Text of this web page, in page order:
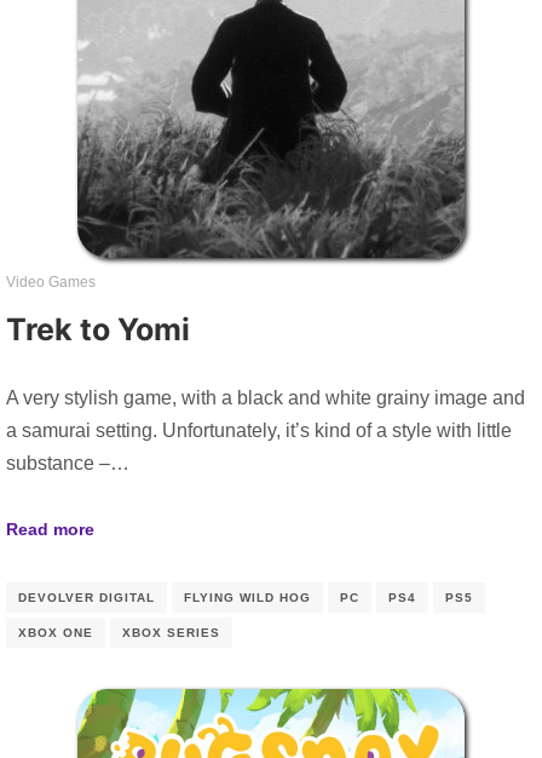
Video Games
Trek to Yomi
A very stylish game, with a black and white grainy image and
a samurai setting. Unfortunately, it’s kind of a style with little
substance –…
Read more
DEVOLVER DIGITAL FLYING WILD HOG PC PS4 PS5
XBOX ONE XBOX SERIES